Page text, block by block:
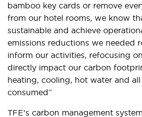
bamboo key cards or remove
from our hotel rooms, we know
sustainable and achieve
emissions reductions we needed
inform our activities, refocusing
directly impact our carbon
heating, cooling, hot water and
consumed”
TFE’s carbon management